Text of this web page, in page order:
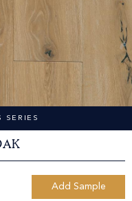
SERIES
Add Sample